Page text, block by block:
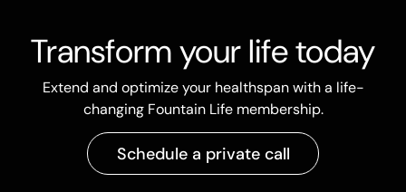
Transform your life today
Extend and optimize your healthspan with a life-
changing Fountain Life membership.
Schedule a private call